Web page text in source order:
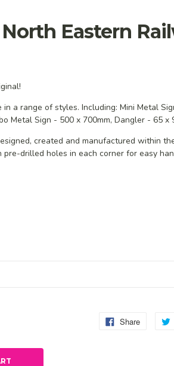
Eastern
a range of styles. Including: Mini Metal
Metal Sign - 500 x 700mm, Dangler - 65 x
created and manufactured within
pre-drilled holes in each corner for easy
Share